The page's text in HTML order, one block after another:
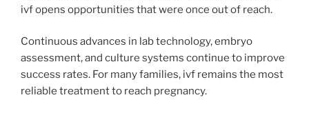
ivf opens opportunities that were once out of reach.
Continuous advances in lab technology, embryo
assessment, and culture systems continue to improve
success rates. For many families, ivf remains the most
reliable treatment to reach pregnancy.